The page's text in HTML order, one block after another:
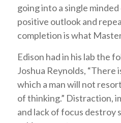
going into a single
positive outlook and
completion is what
Edison had in his lab the
Joshua Reynolds, “There
which a man will not
of thinking.” Distraction,
and lack of focus destroy